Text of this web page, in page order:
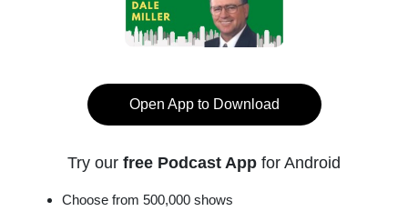
Open App to Download
Try our free Podcast App for Android
Choose from 500,000 shows